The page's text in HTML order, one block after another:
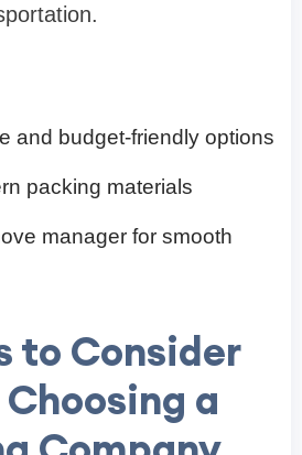
and budget-friendly options
packing materials
manager for smooth
to Consider
a